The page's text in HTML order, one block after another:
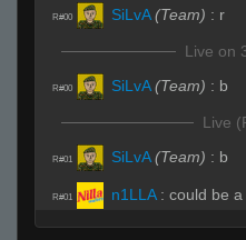
R#00 SiLvA (Team) : r
Live on
R#00 SiLvA (Team) : b
Live
R#01 SiLvA (Team) : b
R#01 n1LLA : could be
keek :he had